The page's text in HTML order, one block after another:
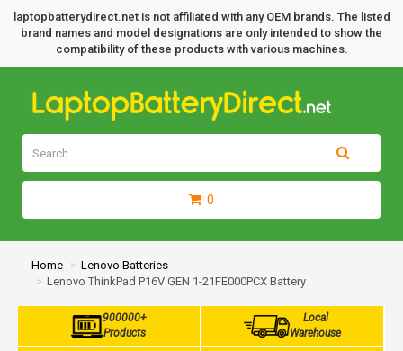
laptopbatterydirect.net is not affiliated with any OEM brands. The listed
brand names and model designations are only intended to show the
compatibility of these products with various machines.
0
Home
Lenovo Batteries
Lenovo ThinkPad P16V GEN 1-21FE000PCX Battery
900000+
Products
Local
Warehouse